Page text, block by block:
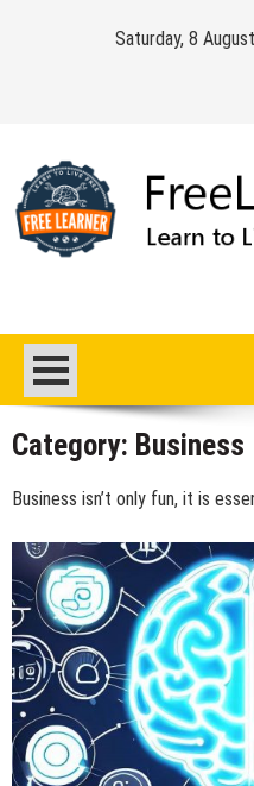
Saturday, 8
Category: Business
Business isn’t only fun, it is